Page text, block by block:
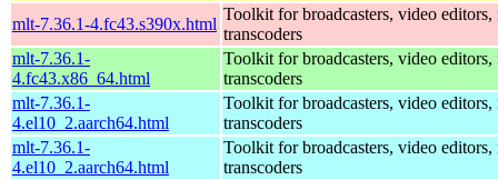
mlt-7.36.1-4.fc43.s390x.html
Toolkit for broadcasters, video editors,
transcoders
mlt-7.36.1-
4.fc43.x86_64.html
Toolkit for broadcasters, video editors,
transcoders
mlt-7.36.1-
4.el10_2.aarch64.html
Toolkit for broadcasters, video editors,
transcoders
mlt-7.36.1-
4.el10_2.aarch64.html
Toolkit for broadcasters, video editors,
transcoders